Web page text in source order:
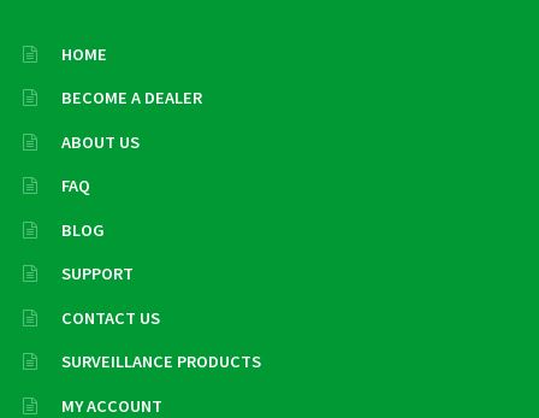
HOME
BECOME A DEALER
ABOUT US
FAQ
BLOG
SUPPORT
CONTACT US
SURVEILLANCE PRODUCTS
MY ACCOUNT